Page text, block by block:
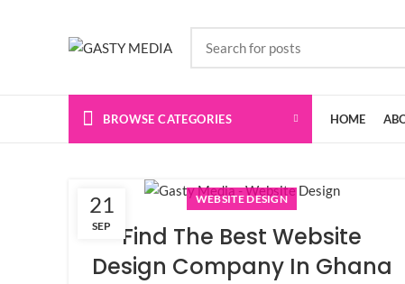
BROWSE CATEGORIES HOME
21
SEP
WEBSITE DESIGN
Find The Best Website
Design Company In Ghana